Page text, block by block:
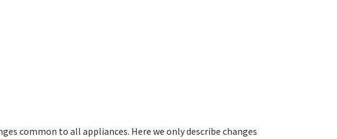
common to all appliances. Here we only describe changes